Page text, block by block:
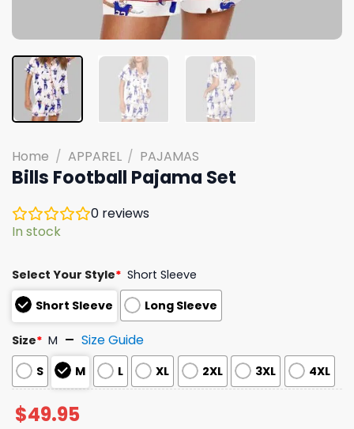
Home / APPAREL / PAJAMAS
Bills Football Pajama Set
0 reviews
In stock
Select Your Style* Short Sleeve
Short Sleeve
Long Sleeve
Size* M Size Guide
S M L XL 2XL 3XL 4XL
$49.95